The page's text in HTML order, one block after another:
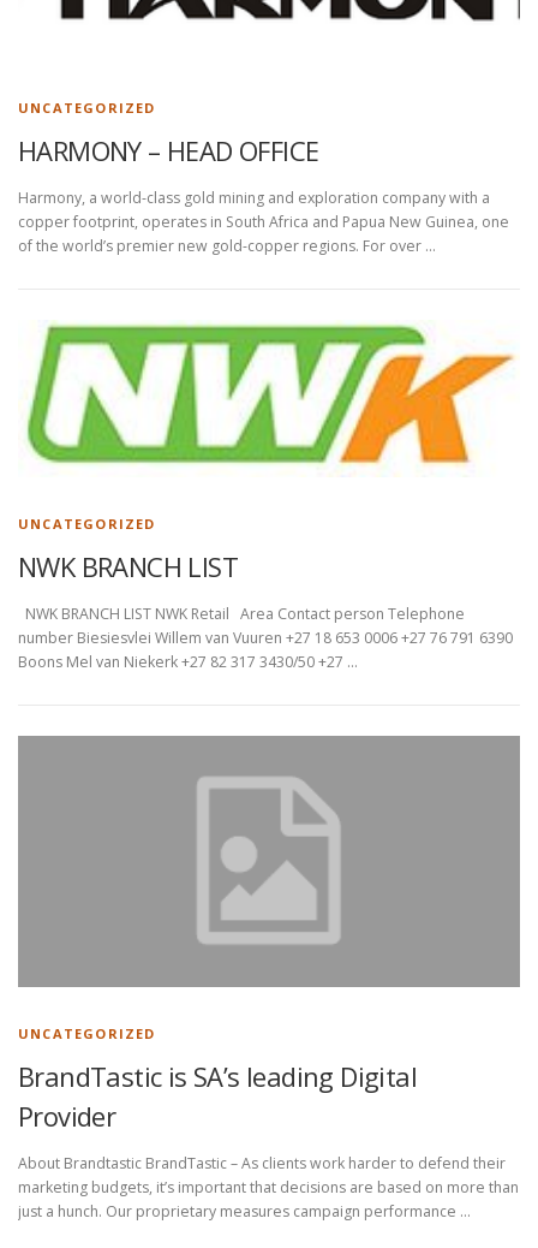
UNCATEGORIZED
HARMONY – HEAD OFFICE
Harmony, a world-class gold mining and exploration company with a
copper footprint, operates in South Africa and Papua New Guinea, one
of the world’s premier new gold-copper regions. For over …
UNCATEGORIZED
NWK BRANCH LIST
NWK BRANCH LIST NWK Retail Area Contact person Telephone
number Biesiesvlei Willem van Vuuren +27 18 653 0006 +27 76 791 6390
Boons Mel van Niekerk +27 82 317 3430/50 +27 …
UNCATEGORIZED
BrandTastic is SA’s leading Digital
Provider
About Brandtastic BrandTastic – As clients work harder to defend their
marketing budgets, it’s important that decisions are based on more than
just a hunch. Our proprietary measures campaign performance …